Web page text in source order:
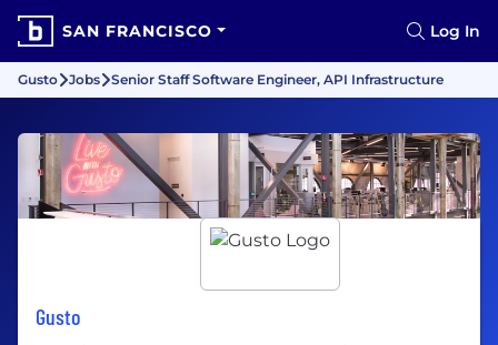
SAN FRANCISCO Log In
Gusto Jobs Senior Staff Software Engineer, API Infrastructure
Gusto